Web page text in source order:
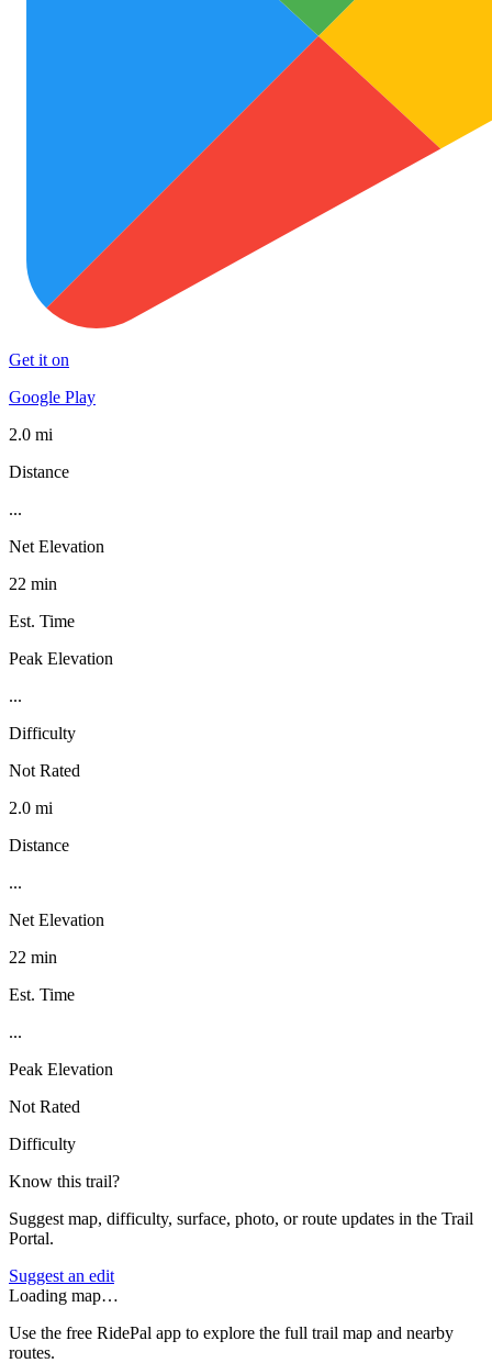
Get it on
Google Play
2.0 mi
Distance
...
Net Elevation
22 min
Est. Time
Peak Elevation
...
Difficulty
Not Rated
2.0 mi
Distance
...
Net Elevation
22 min
Est. Time
...
Peak Elevation
Not Rated
Difficulty
Know this trail?
Suggest map, difficulty, surface, photo, or route updates in the Trail
Portal.
Suggest an edit
Loading map…
Use the free RidePal app to explore the full trail map and nearby
routes.